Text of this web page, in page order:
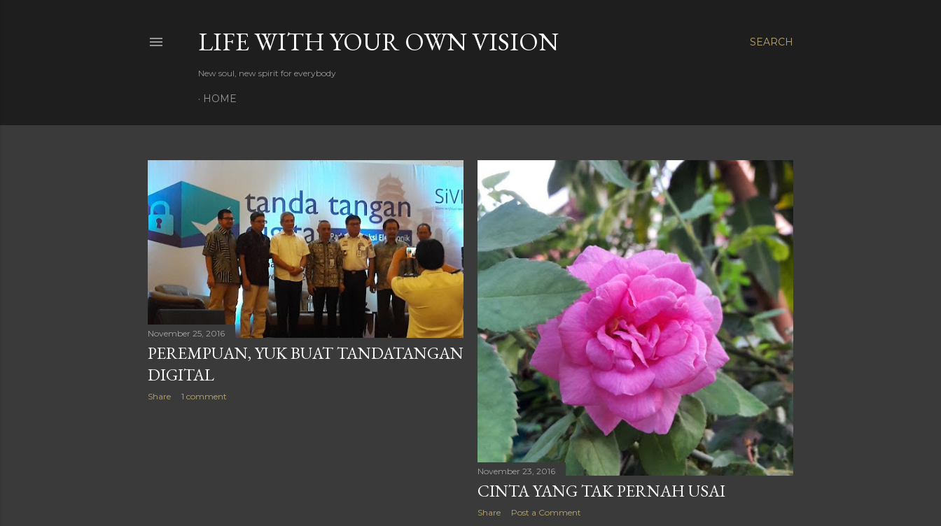
SEARCH
LIFE WITH YOUR OWN VISION
New soul, new spirit for everybody
HOME
P
o
s
s
November 25, 2016
PEREMPUAN, YUK BUAT TANDATANGAN
DIGITAL
Share 1 comment
November 23, 2016
CINTA YANG TAK PERNAH USAI
Share Post a Comment